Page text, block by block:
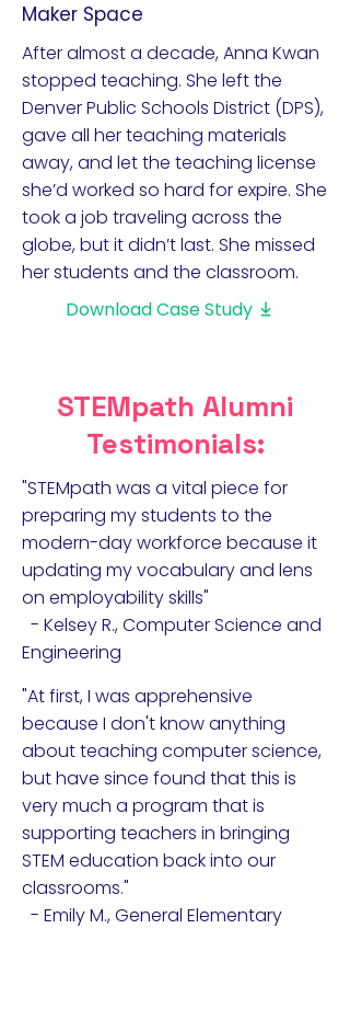
Maker Space
After almost a decade, Anna Kwan
stopped teaching. She left the
Denver Public Schools District (DPS),
gave all her teaching materials
away, and let the teaching license
she’d worked so hard for expire. She
took a job traveling across the
globe, but it didn’t last. She missed
her students and the classroom.
Download Case Study
STEMpath Alumni
Testimonials:
"STEMpath was a vital piece for
preparing my students to the
modern-day workforce because it
updating my vocabulary and lens
on employability skills"
- Kelsey R., Computer Science and
Engineering
"At first, I was apprehensive
because I don't know anything
about teaching computer science,
but have since found that this is
very much a program that is
supporting teachers in bringing
STEM education back into our
classrooms."
- Emily M., General Elementary